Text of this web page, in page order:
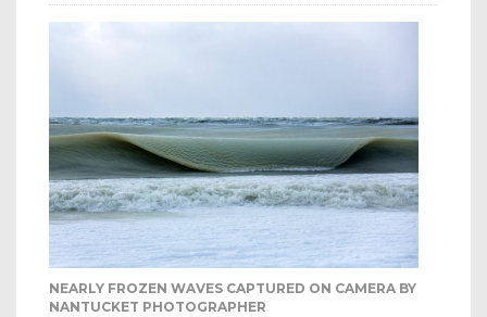
NEARLY FROZEN WAVES CAPTURED ON CAMERA BY
NANTUCKET PHOTOGRAPHER